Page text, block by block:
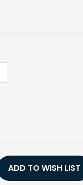
ADD TO WISH LIST